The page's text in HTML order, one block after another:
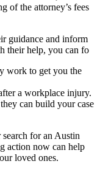
of the attorney’s fees
guidance and inform
their help, you can fo
work to get you the
a workplace injury.
can build your case
for an Austin
action now can help
loved ones.